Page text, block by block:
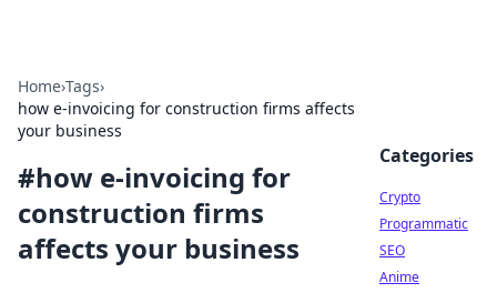
Home›Tags›
how e-invoicing for construction firms affects
your business
#how e-invoicing for
construction firms
affects your business
Categories
Crypto
Programmatic
SEO
Anime